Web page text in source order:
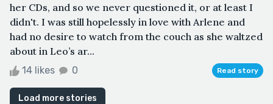
her CDs, and so we never questioned it, or at least I
didn't. I was still hopelessly in love with Arlene and
had no desire to watch from the couch as she waltzed
about in Leo’s ar...
14 likes 0 Read story
Load more stories